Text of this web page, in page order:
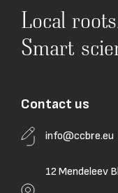
Local
Smart
Contact us
info@ccbre.eu
12 Mendeleev